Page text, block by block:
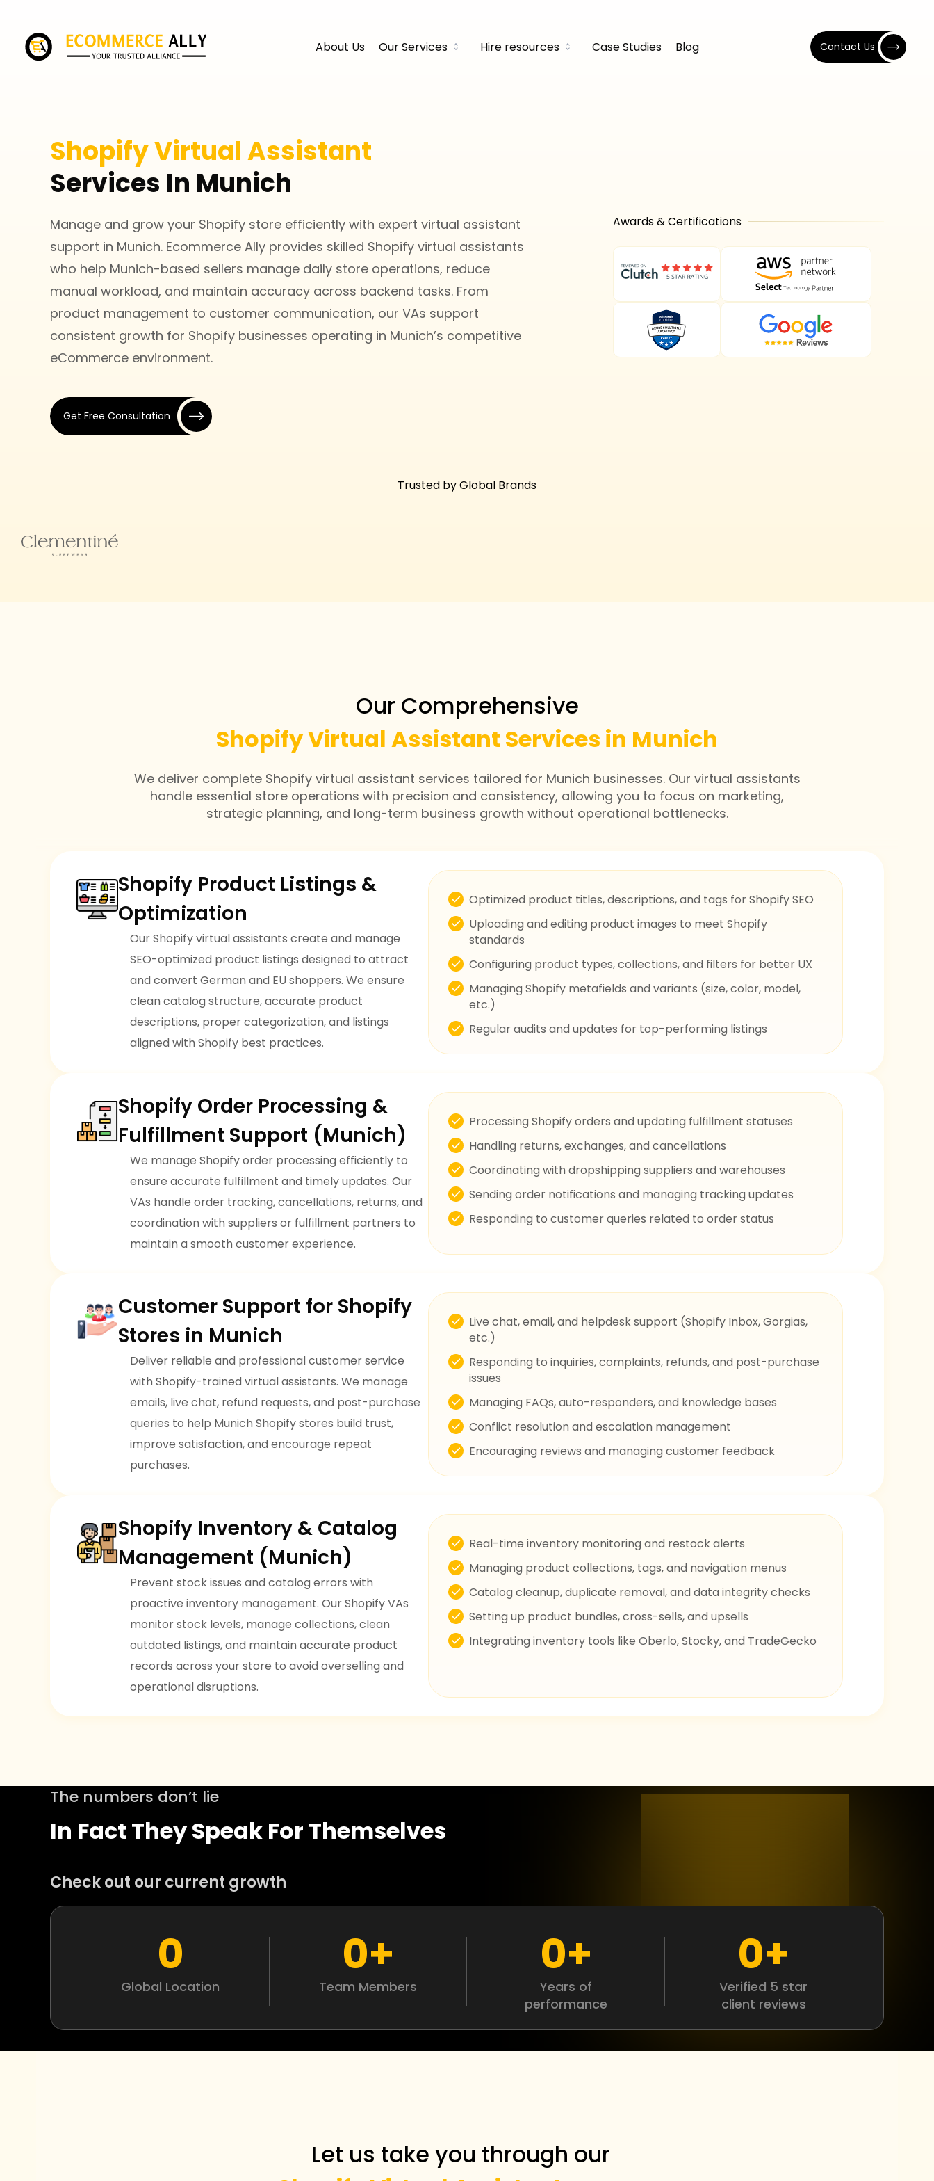
About Us Our Services Hire resources Case Studies Blog Contact Us
Shopify Virtual Assistant
Services In Munich
Manage and grow your Shopify store efficiently with expert virtual assistant
support in Munich. Ecommerce Ally provides skilled Shopify virtual assistants
who help Munich-based sellers manage daily store operations, reduce
manual workload, and maintain accuracy across backend tasks. From
product management to customer communication, our VAs support
consistent growth for Shopify businesses operating in Munich’s competitive
eCommerce environment.
Get Free Consultation
Awards & Certifications
Trusted by Global Brands
Our Comprehensive
Shopify Virtual Assistant Services in Munich
We deliver complete Shopify virtual assistant services tailored for Munich businesses. Our virtual assistants
handle essential store operations with precision and consistency, allowing you to focus on marketing,
strategic planning, and long-term business growth without operational bottlenecks.
Shopify Product Listings &
Optimization
Our Shopify virtual assistants create and manage
SEO-optimized product listings designed to attract
and convert German and EU shoppers. We ensure
clean catalog structure, accurate product
descriptions, proper categorization, and listings
aligned with Shopify best practices.
Optimized product titles, descriptions, and tags for Shopify SEO
Uploading and editing product images to meet Shopify
standards
Configuring product types, collections, and filters for better UX
Managing Shopify metafields and variants (size, color, model,
etc.)
Regular audits and updates for top-performing listings
Shopify Order Processing &
Fulfillment Support (Munich)
We manage Shopify order processing efficiently to
ensure accurate fulfillment and timely updates. Our
VAs handle order tracking, cancellations, returns, and
coordination with suppliers or fulfillment partners to
maintain a smooth customer experience.
Processing Shopify orders and updating fulfillment statuses
Handling returns, exchanges, and cancellations
Coordinating with dropshipping suppliers and warehouses
Sending order notifications and managing tracking updates
Responding to customer queries related to order status
Customer Support for Shopify
Stores in Munich
Deliver reliable and professional customer service
with Shopify-trained virtual assistants. We manage
emails, live chat, refund requests, and post-purchase
queries to help Munich Shopify stores build trust,
improve satisfaction, and encourage repeat
purchases.
Live chat, email, and helpdesk support (Shopify Inbox, Gorgias,
etc.)
Responding to inquiries, complaints, refunds, and post-purchase
issues
Managing FAQs, auto-responders, and knowledge bases
Conflict resolution and escalation management
Encouraging reviews and managing customer feedback
Shopify Inventory & Catalog
Management (Munich)
Prevent stock issues and catalog errors with
proactive inventory management. Our Shopify VAs
monitor stock levels, manage collections, clean
outdated listings, and maintain accurate product
records across your store to avoid overselling and
operational disruptions.
Real-time inventory monitoring and restock alerts
Managing product collections, tags, and navigation menus
Catalog cleanup, duplicate removal, and data integrity checks
Setting up product bundles, cross-sells, and upsells
Integrating inventory tools like Oberlo, Stocky, and TradeGecko
The numbers don’t lie
In Fact They Speak For Themselves
Check out our current growth
0
Global Location
0+
Team Members
0+
Years of
performance
0+
Verified 5 star
client reviews
Let us take you through our